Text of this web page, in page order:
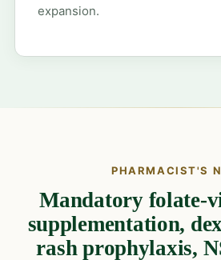
expansion.
PHARMACIST'S
Mandatory folate-
supplementation,
rash prophylaxis,